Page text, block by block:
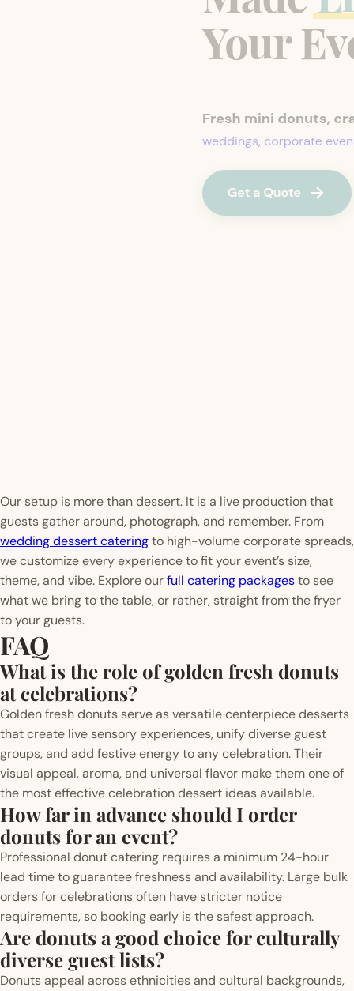
Our setup is more than dessert. It is a live production that
guests gather around, photograph, and remember. From
wedding dessert cateringto high-volume corporate spreads,
we customize every experience to fit your event’s size,
theme, and vibe. Explore ourfull catering packagesto see
what we bring to the table, or rather, straight from the fryer
to your guests.
FAQ
What is the role of golden fresh donuts
at celebrations?
Golden fresh donuts serve as versatile centerpiece desserts
that create live sensory experiences, unify diverse guest
groups, and add festive energy to any celebration. Their
visual appeal, aroma, and universal flavor make them one of
the most effective celebration dessert ideas available.
How far in advance should I order
donuts for an event?
Professional donut catering requires a minimum 24-hour
lead time to guarantee freshness and availability. Large bulk
orders for celebrations often have stricter notice
requirements, so booking early is the safest approach.
Are donuts a good choice for culturally
diverse guest lists?
Donuts appeal across ethnicities and cultural backgrounds,